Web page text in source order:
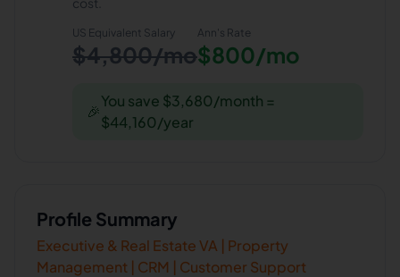
US Equivalent Salary
$4,800/mo
Ann's Rate
$800/mo
🎉
You save $3,680/month =
$44,160/year
Profile Summary
Executive & Real Estate VA | Property
Management | CRM | Customer Support